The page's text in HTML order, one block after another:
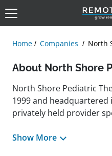
Home Companies North
About North Shore
North Shore Pediatric
1999 and headquartered
privately held provider
developmental and
Show More